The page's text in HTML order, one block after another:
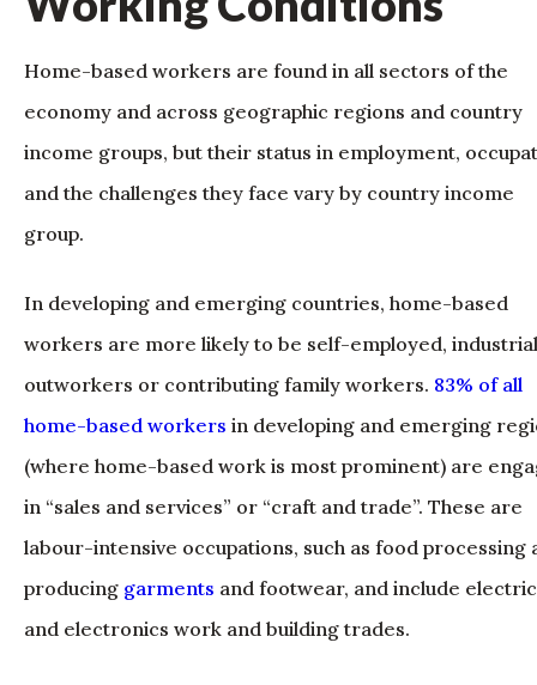
Home-based workers are found in all sectors of the
economy and across geographic regions and country
income groups, but their status in employment,
and the challenges they face vary by country income
group.
In developing and emerging countries, home-based
workers are more likely to be self-employed, industrial
outworkers or contributing family workers. 83% of all
home-based workers in developing and emerging
(where home-based work is most prominent) are
in “sales and services” or “craft and trade”. These are
labour-intensive occupations, such as food processing
producing garments and footwear, and include
and electronics work and building trades.